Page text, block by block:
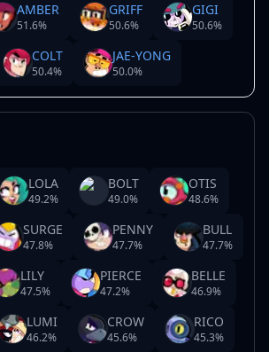
AMBER
51.6%
GRIFF
50.6%
GIGI
50.6%
COLT
50.4%
JAE-YONG
50.0%
LOLA
49.2%
BOLT
49.0%
OTIS
48.6%
SURGE
47.8%
PENNY
47.7%
BULL
47.7%
LILY
47.5%
PIERCE
47.2%
BELLE
46.9%
LUMI
46.2%
CROW
45.6%
RICO
45.3%